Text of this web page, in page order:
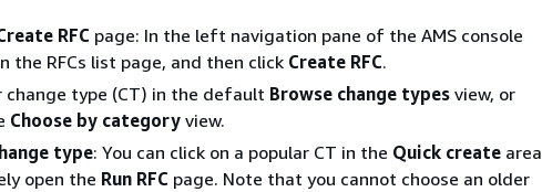
RFC page: In the left navigation pane of the AMS console
the RFCs list page, and then click Create RFC.
change type (CT) in the default Browse change types view, or
Choose by category view.
type: You can click on a popular CT in the Quick create area
open the Run RFC page. Note that you cannot choose an older